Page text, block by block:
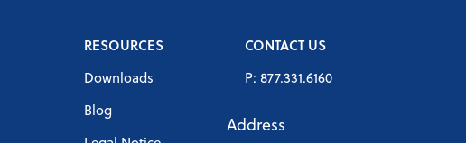
RESOURCES
Downloads
Blog
CONTACT US
P: 877.331.6160
Address